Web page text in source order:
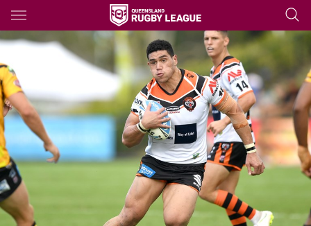
Main
You have skipped the navigation, tab for page content